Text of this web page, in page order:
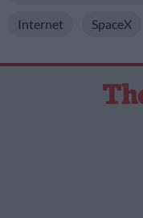
Internet SpaceX